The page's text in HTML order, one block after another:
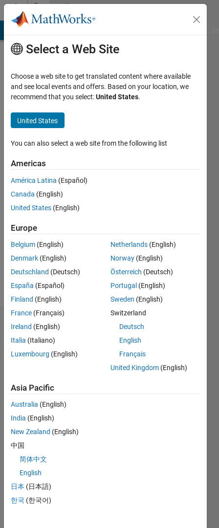
Skip to contentCommunity
Profile
Goldstein
Last
years
ago
Active
since
Following:
Dashboard
Statistics
CONTRIBUTIONS L
-2
-1
2
3
4
TIMELINE
Select a Web Site
Choose a web site to get translated content where available
and see local events and offers. Based on your location, we
recommend that you select:United States.
United States
You can also select a web site from the following list
Americas
América Latina (Español)
Canada (English)
United States (English)
Europe
Belgium (English)
Denmark (English)
Deutschland (Deutsch)
España (Español)
Finland (English)
France (Français)
Ireland (English)
Italia (Italiano)
Luxembourg (English)
Netherlands (English)
Norway (English)
Österreich (Deutsch)
Portugal (English)
Sweden (English)
Switzerland
Deutsch
English
Français
United Kingdom (English)
Asia Pacific
Australia (English)
India (English)
New Zealand (English)
中国
简体中文
English
日本 (日本語)
한국 (한국어)